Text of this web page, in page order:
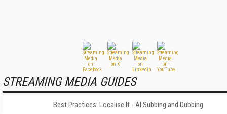
STREAMING MEDIA GUIDES
Best Practices: Localise It - AI Subbing and Dubbing